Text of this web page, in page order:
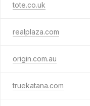
tote.co.uk
realplaza.com
origin.com.au
truekatana.com